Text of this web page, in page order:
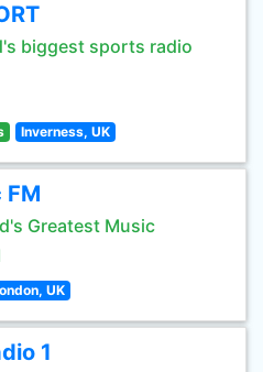
biggest sports radio
Inverness, UK
FM
Greatest Music
UK
1